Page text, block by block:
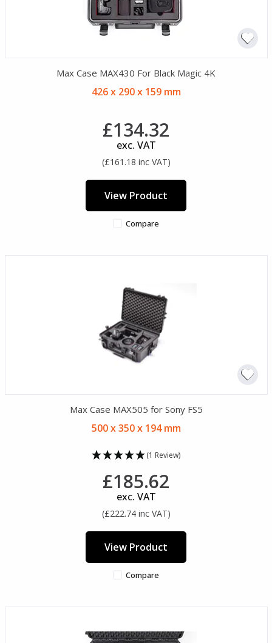
Max Case MAX430 For Black Magic 4K
426 x 290 x 159 mm
£134.32
exc. VAT
(£161.18 inc VAT)
View Product
Compare
Max Case MAX505 for Sony FS5
500 x 350 x 194 mm
(1 Review)
£185.62
exc. VAT
(£222.74 inc VAT)
View Product
Compare